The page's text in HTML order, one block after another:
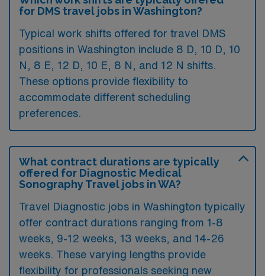
for DMS travel jobs in Washington?
Typical work shifts offered for travel DMS
positions in Washington include 8 D, 10 D, 10
N, 8 E, 12 D, 10 E, 8 N, and 12 N shifts.
These options provide flexibility to
accommodate different scheduling
preferences.
What contract durations are typically
offered for Diagnostic Medical
Sonography Travel jobs in WA?
Travel Diagnostic jobs in Washington typically
offer contract durations ranging from 1-8
weeks, 9-12 weeks, 13 weeks, and 14-26
weeks. These varying lengths provide
flexibility for professionals seeking new